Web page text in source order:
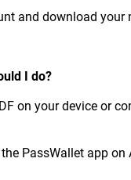
and download your
I do?
on your device or
PassWallet app on